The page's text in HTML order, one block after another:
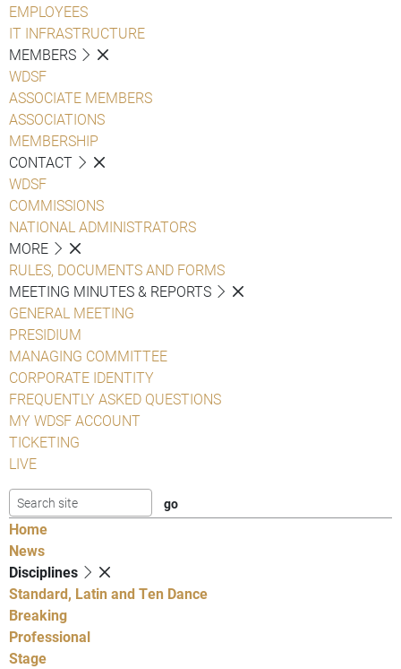
EMPLOYEES
IT INFRASTRUCTURE
MEMBERS
WDSF
ASSOCIATE MEMBERS
ASSOCIATIONS
MEMBERSHIP
CONTACT
WDSF
COMMISSIONS
NATIONAL ADMINISTRATORS
MORE
RULES, DOCUMENTS AND FORMS
MEETING MINUTES & REPORTS
GENERAL MEETING
PRESIDIUM
MANAGING COMMITTEE
CORPORATE IDENTITY
FREQUENTLY ASKED QUESTIONS
MY WDSF ACCOUNT
TICKETING
LIVE
Home
News
Disciplines
Standard, Latin and Ten Dance
Breaking
Professional
Stage